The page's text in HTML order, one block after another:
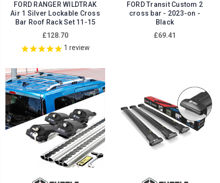
FORD RANGER WILDTRAK
Air 1 Silver Lockable Cross
Bar Roof Rack Set 11-15
£128.70
1 review
FORD Transit Custom 2
cross bar - 2023-on -
Black
£69.41